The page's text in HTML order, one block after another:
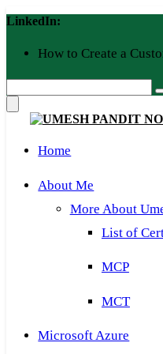
Skip
to
LinkedIn:
How to Create a
Home
About Me
More About
List of
MCP
MCT
Microsoft Azure